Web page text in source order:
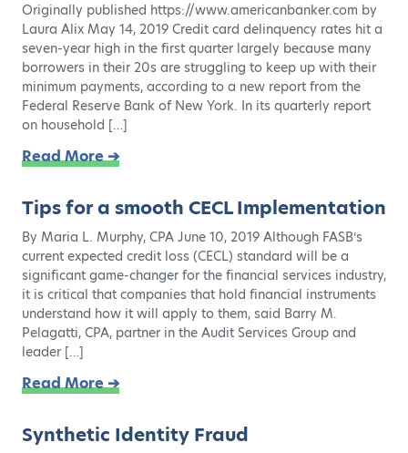
Originally published https://www.americanbanker.com by
Laura Alix May 14, 2019 Credit card delinquency rates hit a
seven-year high in the first quarter largely because many
borrowers in their 20s are struggling to keep up with their
minimum payments, according to a new report from the
Federal Reserve Bank of New York. In its quarterly report
on household […]
Read More ➔
Tips for a smooth CECL Implementation
By Maria L. Murphy, CPA June 10, 2019 Although FASB’s
current expected credit loss (CECL) standard will be a
significant game-changer for the financial services industry,
it is critical that companies that hold financial instruments
understand how it will apply to them, said Barry M.
Pelagatti, CPA, partner in the Audit Services Group and
leader […]
Read More ➔
Synthetic Identity Fraud